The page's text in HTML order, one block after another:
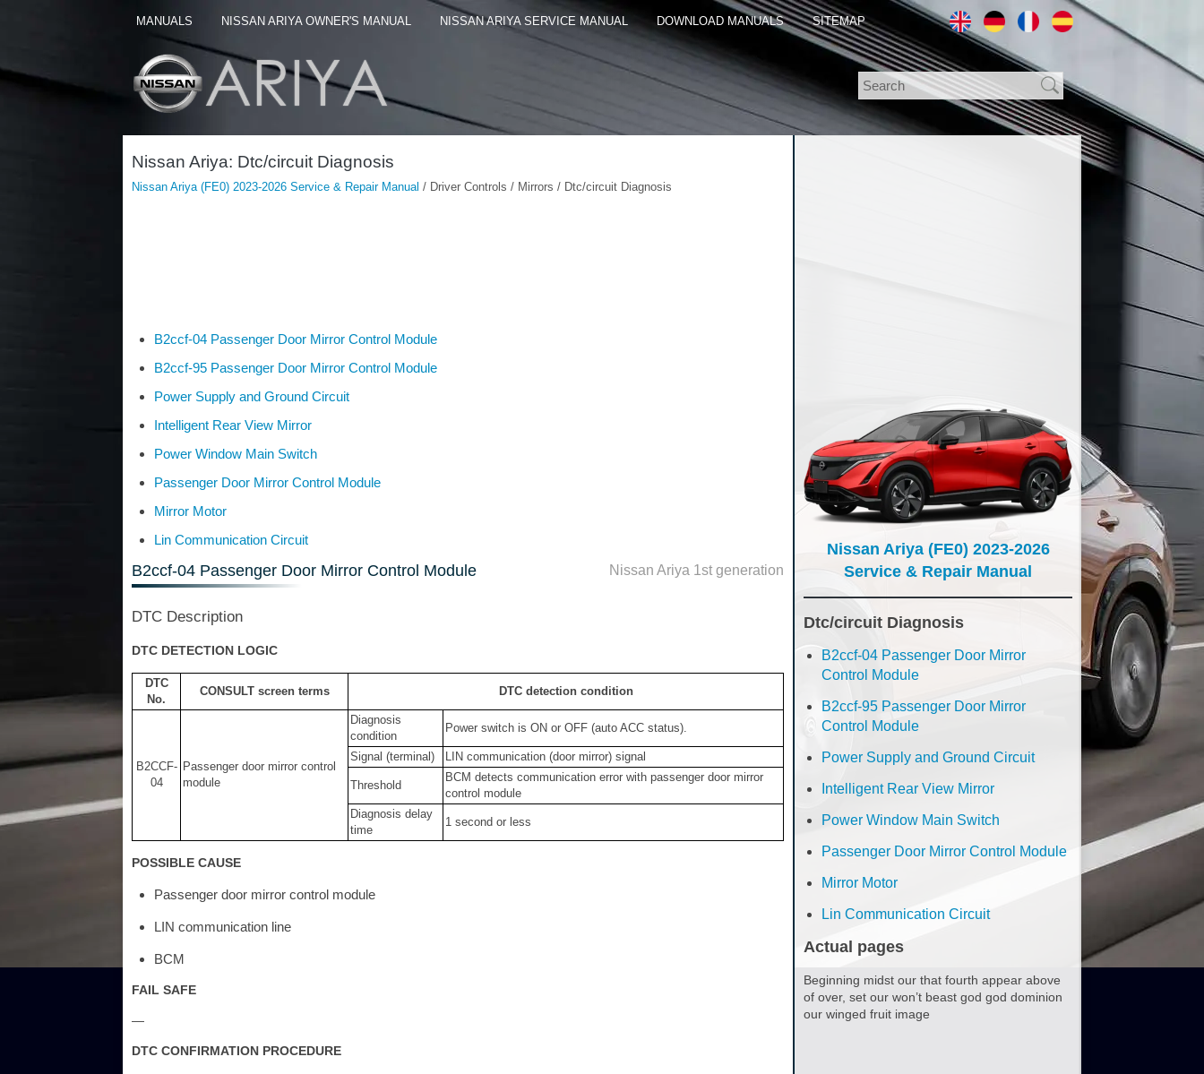
MANUALS NISSAN ARIYA OWNER'S MANUAL NISSAN ARIYA SERVICE MANUAL DOWNLOAD MANUALS SITEMAP
Nissan Ariya: Dtc/circuit Diagnosis
Nissan Ariya (FE0) 2023-2026 Service & Repair Manual / Driver Controls / Mirrors / Dtc/circuit Diagnosis
B2ccf-04 Passenger Door Mirror Control Module
B2ccf-95 Passenger Door Mirror Control Module
Power Supply and Ground Circuit
Intelligent Rear View Mirror
Power Window Main Switch
Passenger Door Mirror Control Module
Mirror Motor
Lin Communication Circuit
B2ccf-04 Passenger Door Mirror Control Module Nissan Ariya 1st generation
DTC Description
DTC DETECTION LOGIC
DTC
No.
CONSULT screen terms DTC detection condition
B2CCF-
04
Passenger door mirror control
module
Diagnosis
condition
Power switch is ON or OFF (auto ACC status).
Signal (terminal) LIN communication (door mirror) signal
Threshold
BCM detects communication error with passenger door mirror
control module
Diagnosis delay
time
1 second or less
POSSIBLE CAUSE
Passenger door mirror control module
LIN communication line
BCM
FAIL SAFE
—
DTC CONFIRMATION PROCEDURE
Nissan Ariya (FE0) 2023-2026
Service & Repair Manual
Dtc/circuit Diagnosis
B2ccf-04 Passenger Door Mirror
Control Module
B2ccf-95 Passenger Door Mirror
Control Module
Power Supply and Ground Circuit
Intelligent Rear View Mirror
Power Window Main Switch
Passenger Door Mirror Control Module
Mirror Motor
Lin Communication Circuit
Actual pages
Beginning midst our that fourth appear above
of over, set our won’t beast god god dominion
our winged fruit image